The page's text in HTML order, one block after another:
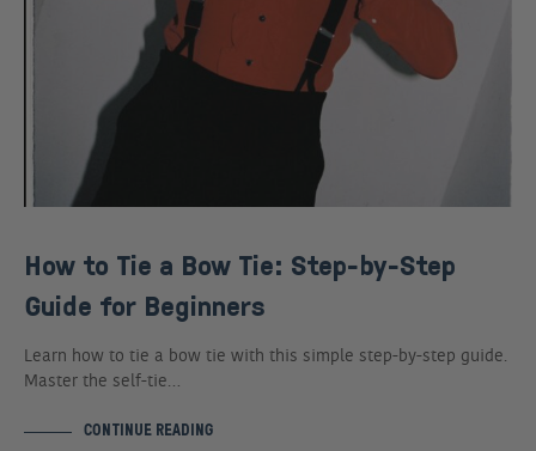
How to Tie a Bow Tie: Step-by-Step
Guide for Beginners
Learn how to tie a bow tie with this simple step-by-step guide.
Master the self-tie…
CONTINUE READING